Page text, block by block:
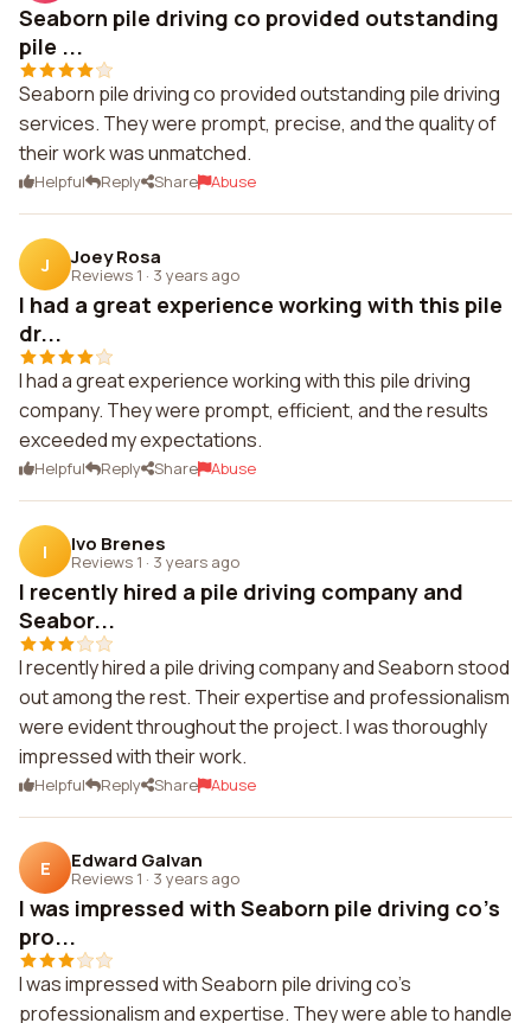
Seaborn pile driving co provided outstanding
pile ...
Seaborn pile driving co provided outstanding pile driving
services. They were prompt, precise, and the quality of
their work was unmatched.
Helpful Reply Share Abuse
J Joey Rosa
Reviews 1 · 3 years ago
I had a great experience working with this pile
dr...
I had a great experience working with this pile driving
company. They were prompt, efficient, and the results
exceeded my expectations.
Helpful Reply Share Abuse
I Ivo Brenes
Reviews 1 · 3 years ago
I recently hired a pile driving company and
Seabor...
I recently hired a pile driving company and Seaborn stood
out among the rest. Their expertise and professionalism
were evident throughout the project. I was thoroughly
impressed with their work.
Helpful Reply Share Abuse
E Edward Galvan
Reviews 1 · 3 years ago
I was impressed with Seaborn pile driving co's
pro...
I was impressed with Seaborn pile driving co's
professionalism and expertise. They were able to handle